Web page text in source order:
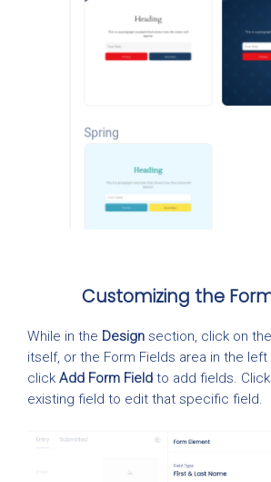
Customizing the
While in the Design section, click on the
itself, or the Form Fields area in the left
click Add Form Field to add fields.
existing field to edit that specific field.